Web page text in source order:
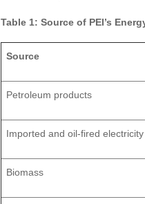
Table 1: Source of PEI’s
Source
Petroleum products
Imported and oil-fired electricity
Biomass